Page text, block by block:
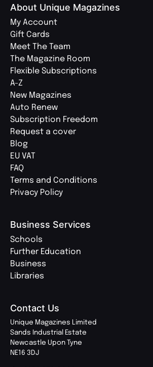
About Unique Magazines
My Account
Gift Cards
Meet The Team
The Magazine Room
Flexible Subscriptions
A-Z
New Magazines
Auto Renew
Subscription Freedom
Request a cover
Blog
EU VAT
FAQ
Terms and Conditions
Privacy Policy
Business Services
Schools
Further Education
Business
Libraries
Contact Us
Unique Magazines Limited
Sands Industrial Estate
Newcastle Upon Tyne
NE16 3DJ